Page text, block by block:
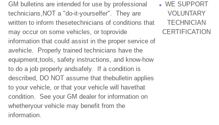
GM bulletins are intended for use by professional
technicians,NOT a "do-it-yourselfer". They are
written to inform thesetechnicians of conditions that
may occur on some vehicles, or toprovide
information that could assist in the proper service of
avehicle. Properly trained technicians have the
equipment,tools, safety instructions, and know-how
to do a job properly andsafely. If a condition is
described, DO NOT assume that thebulletin applies
to your vehicle, or that your vehicle will havethat
condition. See your GM dealer for information on
whetheryour vehicle may benefit from the
information.
WE SUPPORT
VOLUNTARY
TECHNICIAN
CERTIFICATION